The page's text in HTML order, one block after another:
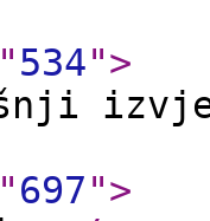
534">
697">